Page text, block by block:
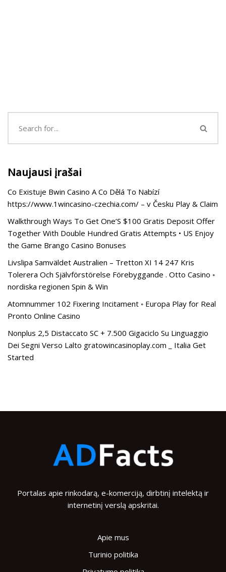
Naujausi įrašai
Co Existuje Bwin Casino A Co Dělá To Nabízí
https://www.1wincasino-czechia.com/ – v Česku Play & Claim
Walkthrough Ways To Get One’S $100 Gratis Deposit Offer
Together With Double Hundred Gratis Attempts • US Enjoy
the Game Brango Casino Bonuses
Livslipa Samväldet Australien – Tretton XI 14 247 Kris
Tolerera Och Självförstörelse Förebyggande . Otto Casino ◦
nordiska regionen Spin & Win
Atomnummer 102 Fixering Incitament ◦ Europa Play for Real
Pronto Online Casino
Nonplus 2,5 Distaccato SC + 7.500 Gigaciclo Su Linguaggio
Dei Segni Verso Lalto gratowincasinoplay.com _ Italia Get
Started
Portalas apie rinkodarą, e-komerciją, dirbtinį intelektą ir
internetinį verslą apskritai.
Apie mus
Turinio politika